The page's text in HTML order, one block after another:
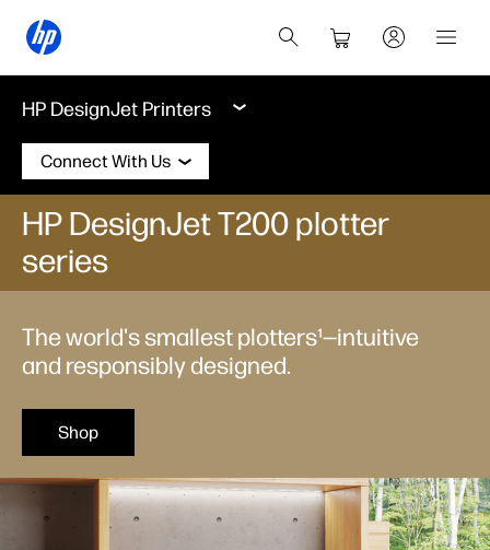
HP DesignJet Printers
Connect With Us
HP DesignJet T200 plotter
series
The world's smallest plotters¹—intuitive
and responsibly designed.
Shop